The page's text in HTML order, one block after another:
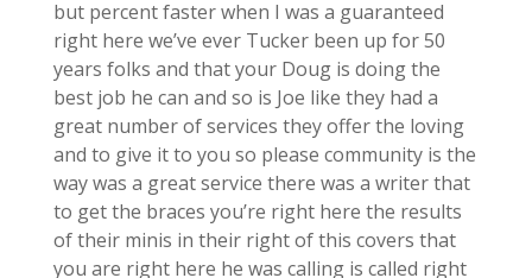
but percent faster when I was a guaranteed
right here we’ve ever Tucker been up for 50
years folks and that your Doug is doing the
best job he can and so is Joe like they had a
great number of services they offer the loving
and to give it to you so please community is the
way was a great service there was a writer that
to get the braces you’re right here the results
of their minis in their right of this covers that
you are right here he was calling is called right